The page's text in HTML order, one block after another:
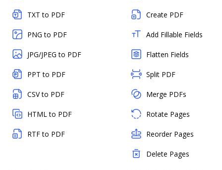
TXT to PDF
PNG to PDF
JPG/JPEG to PDF
PPT to PDF
CSV to PDF
HTML to PDF
RTF to PDF
Create PDF
Add Fillable Fields
Flatten Fields
Split PDF
Merge PDFs
Rotate Pages
Reorder Pages
Delete Pages